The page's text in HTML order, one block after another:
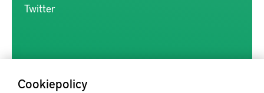
Cookiepolicy
Twitter